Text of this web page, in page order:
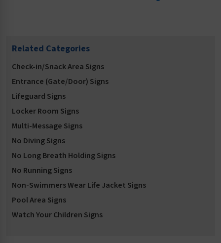
Related Categories
Check-in/Snack Area Signs
Entrance (Gate/Door) Signs
Lifeguard Signs
Locker Room Signs
Multi-Message Signs
No Diving Signs
No Long Breath Holding Signs
No Running Signs
Non-Swimmers Wear Life Jacket Signs
Pool Area Signs
Watch Your Children Signs